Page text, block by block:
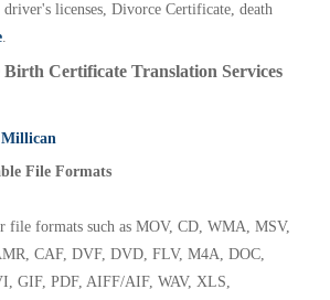
licenses, Divorce Certificate, death
.
Birth Certificate Translation Services
File Formats
file formats such as MOV, CD, WMA, MSV,
CAF, DVF, DVD, FLV, M4A, DOC,
GIF, PDF, AIFF/AIF, WAV, XLS,